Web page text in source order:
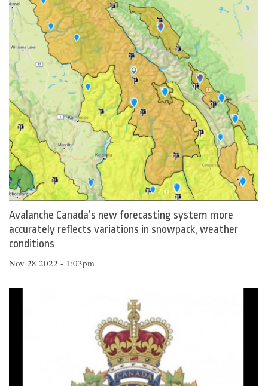
Avalanche Canada’s new forecasting system more
accurately reflects variations in snowpack, weather
conditions
Nov 28 2022 - 1:03pm